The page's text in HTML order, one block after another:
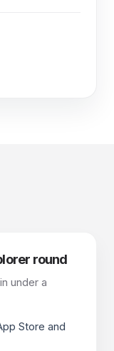
round
under a
Store and